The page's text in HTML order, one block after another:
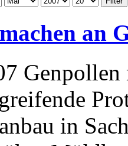
an
Genpollen
in